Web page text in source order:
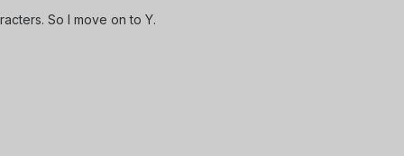
So I move on to Y.